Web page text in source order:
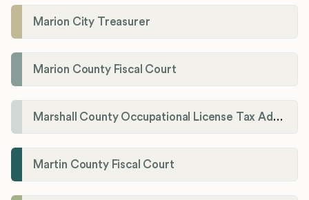
Marion City Treasurer
Marion County Fiscal Court
Marshall County Occupational License Tax Administration
Martin County Fiscal Court